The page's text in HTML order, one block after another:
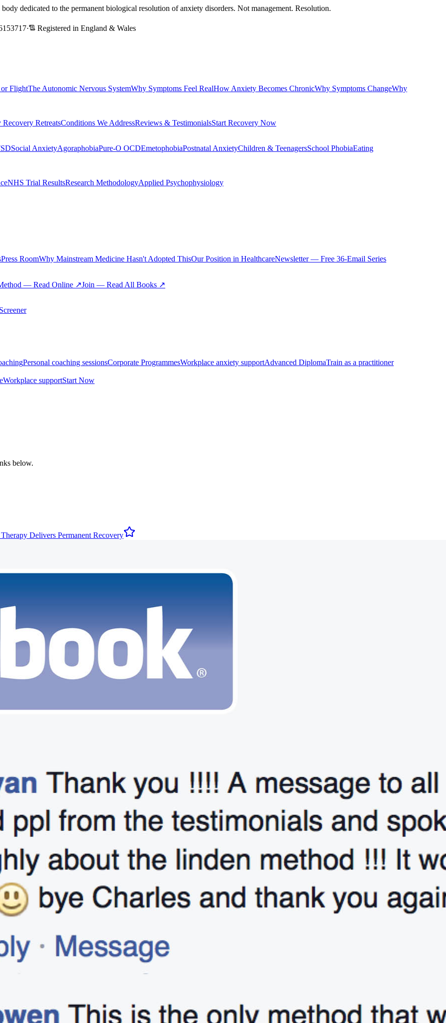
dedicated to the permanent biological resolution of anxiety disorders. Not management. Resolution.
· Registered in England & Wales
FlightThe Autonomic Nervous SystemWhy Symptoms Feel RealHow Anxiety Becomes ChronicWhy Symptoms ChangeWhy
RetreatsConditions We AddressReviews & TestimonialsStart Recovery Now
Social AnxietyAgoraphobiaPure-O OCDEmetophobiaPostnatal AnxietyChildren & TeenagersSchool PhobiaEating
NHS Trial ResultsResearch MethodologyApplied Psychophysiology
Press RoomWhy Mainstream Medicine Hasn't Adopted ThisOur Position in HealthcareNewsletter — Free 36-Email Series
— Read Online ↗Join — Read All Books ↗
Personal coaching sessionsCorporate ProgrammesWorkplace anxiety supportAdvanced DiplomaTrain as a practitioner
Workplace supportStart Now
below.
Delivers Permanent Recovery